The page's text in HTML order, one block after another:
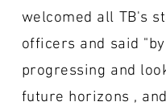
welcomed all TB's
officers and said
progressing and
future horizons ,